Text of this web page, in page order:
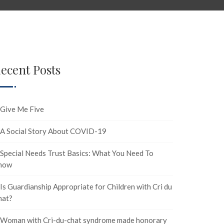
Posts
Give Me Five
A Social Story About COVID-19
Special Needs Trust Basics: What You Need To
Is Guardianship Appropriate for Children with Cri du
Woman with Cri-du-chat syndrome made honorary